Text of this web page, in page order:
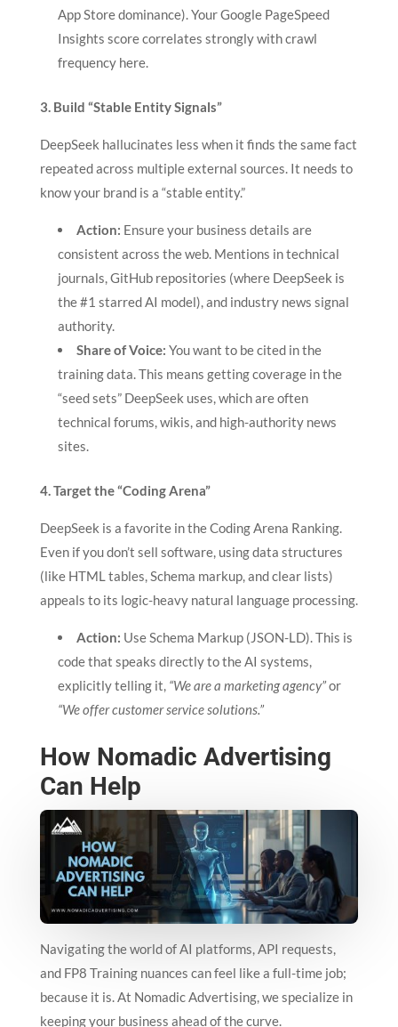
App Store dominance). Your Google PageSpeed
Insights score correlates strongly with crawl
frequency here.
3. Build “Stable Entity Signals”
DeepSeek hallucinates less when it finds the same fact
repeated across multiple external sources. It needs to
know your brand is a “stable entity.”
Action: Ensure your business details are
consistent across the web. Mentions in technical
journals, GitHub repositories (where DeepSeek is
the #1 starred AI model), and industry news signal
authority.
Share of Voice: You want to be cited in the
training data. This means getting coverage in the
“seed sets” DeepSeek uses, which are often
technical forums, wikis, and high-authority news
sites.
4. Target the “Coding Arena”
DeepSeek is a favorite in the Coding Arena Ranking.
Even if you don’t sell software, using data structures
(like HTML tables, Schema markup, and clear lists)
appeals to its logic-heavy natural language processing.
Action: Use Schema Markup (JSON-LD). This is
code that speaks directly to the AI systems,
explicitly telling it, “We are a marketing agency”or
“We offer customer service solutions.”
How Nomadic Advertising
Can Help
Navigating the world of AI platforms, API requests,
and FP8 Training nuances can feel like a full-time job;
because it is. At Nomadic Advertising, we specialize in
keeping your business ahead of the curve.